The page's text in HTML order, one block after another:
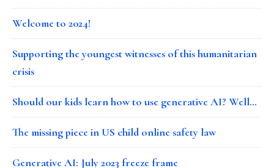
Welcome to 2024!
Supporting the youngest witnesses of this humanitarian
crisis
Should our kids learn how to use generative AI? Well…
The missing piece in US child online safety law
Generative AI: July 2023 freeze frame